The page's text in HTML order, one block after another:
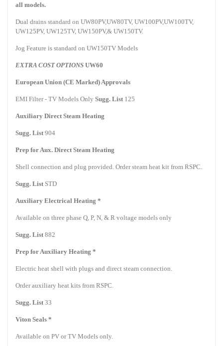
all models.
Dual drains standard on UW80PV,UW80TV, UW100PV,UW100TV,
UW125PV, UW125TV, UW150PV,& UW150TV.
Jog Feature is standard on UW150TV Models
EXTRA COST OPTIONS UW60
European Union (CE Marked) Approvals
EMI Filter - TV Models Only Sugg. List 125
Auxiliary Direct Steam Heating
Sugg. List 904
Prep for Aux. Direct Steam Heating
Shell connection and plug provided. Order steam heat kit from RSPC.
Sugg. List STD
Auxiliary Electrical Heating *
Available on three phase Q, P, N, & R voltage models only
Sugg. List 882
Prep for Auxiliary Heating *
Electric heat shell with plugs and direct steam connection.
Order auxiliary heat kits from RSPC.
Sugg. List 33
Viton Seals *
Available on PV or TV Models only.